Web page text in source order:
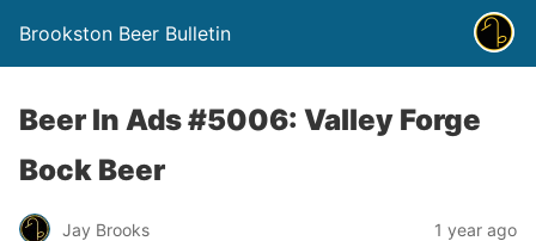
Brookston Beer Bulletin
Beer In Ads #5006: Valley Forge
Bock Beer
Jay Brooks 1 year ago